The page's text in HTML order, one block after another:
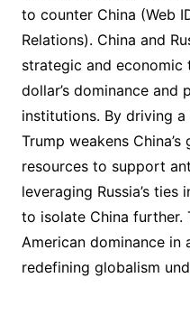
to counter China (Web
Relations). China and
strategic and economic
dollar’s dominance
institutions. By driving
Trump weakens
resources to support
leveraging Russia’s ties
to isolate China further.
American dominance in
redefining globalism